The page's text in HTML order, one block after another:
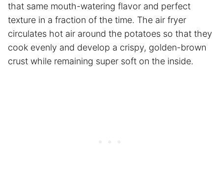
that same mouth-watering flavor and perfect
texture in a fraction of the time. The air fryer
circulates hot air around the potatoes so that they
cook evenly and develop a crispy, golden-brown
crust while remaining super soft on the inside.